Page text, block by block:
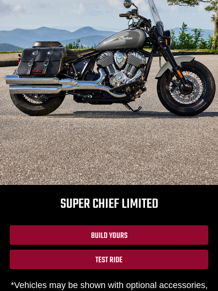
SUPER CHIEF LIMITED
BUILD YOURS
TEST RIDE
*Vehicles may be shown with optional accessories,